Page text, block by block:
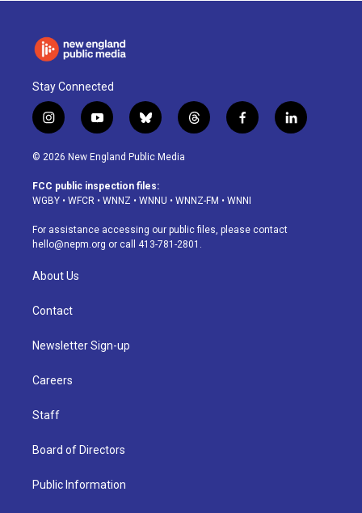
Stay Connected
i
n
s
a
g
a
m
y
o
u
u
b
b
l
u
s
k
t
h
d
f
a
o
k
l
i
© 2026 New England Public Media
FCC public inspection files:
WGBY • WFCR • WNNZ • WNNU • WNNZ-FM • WNNI
For assistance accessing our public files, please contact
hello@nepm.org or call 413-781-2801.
About Us
Contact
Newsletter Sign-up
Careers
Staff
Board of Directors
Public Information